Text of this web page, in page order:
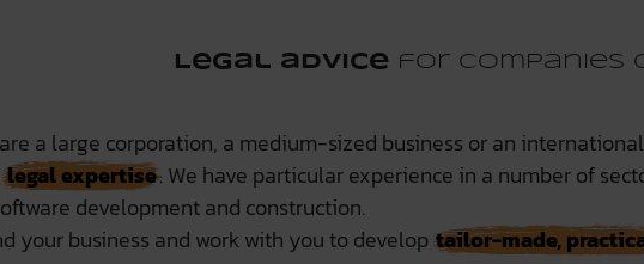
Legal advice for companies
a large corporation, a medium-sized business or an
legal expertise. We have particular experience in a number of
development and construction.
your business and work with you to developtailor-made,